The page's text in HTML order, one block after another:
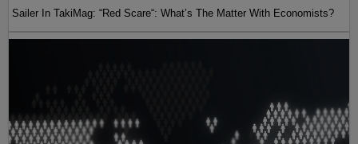
Sailer In TakiMag: “Red Scare“: What’s The Matter With Economists?